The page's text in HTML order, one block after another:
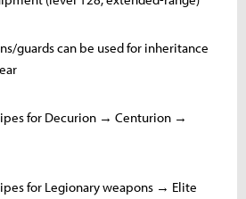
guards can be used for inheritance
for Decurion → Centurion →
for Legionary weapons → Elite